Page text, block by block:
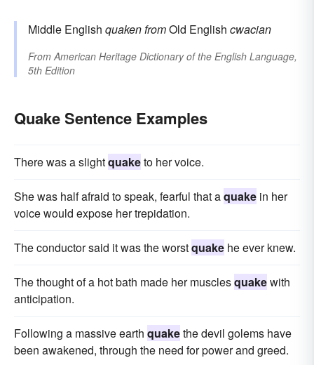
Middle English quakenfromOld English cwacian
FromAmerican Heritage Dictionary of the English Language,
5th Edition
Quake Sentence Examples
There was a slightquaketo her voice.
She was half afraid to speak, fearful that aquake in her
voice would expose her trepidation.
The conductor said it was the worstquake he ever knew.
The thought of a hot bath made her musclesquakewith
anticipation.
Following a massive earth quakethe devil golems have
been awakened, through the need for power and greed.